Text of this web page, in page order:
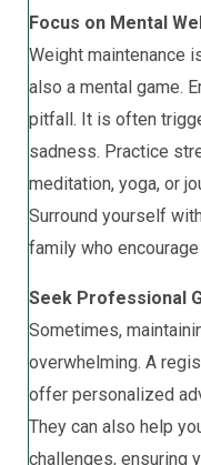
Focus on Mental
Weight maintenance
also a mental game.
pitfall. It is often
sadness. Practice
meditation, yoga, or
Surround yourself
family who
Seek Professional
Sometimes,
overwhelming. A
offer personalized
They can also help
challenges, ensuring